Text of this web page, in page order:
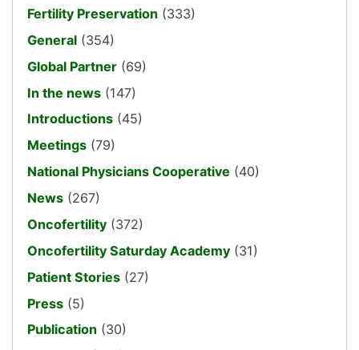
Fertility Preservation (333)
General (354)
Global Partner (69)
In the news (147)
Introductions (45)
Meetings (79)
National Physicians Cooperative (40)
News (267)
Oncofertility (372)
Oncofertility Saturday Academy (31)
Patient Stories (27)
Press (5)
Publication (30)